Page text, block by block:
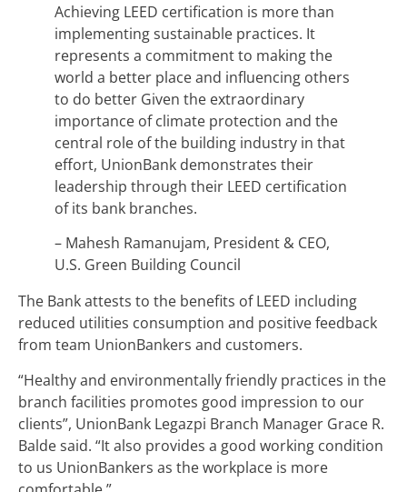
Achieving LEED certification is more than
implementing sustainable practices. It
represents a commitment to making the
world a better place and influencing others
to do better Given the extraordinary
importance of climate protection and the
central role of the building industry in that
effort, UnionBank demonstrates their
leadership through their LEED certification
of its bank branches.
– Mahesh Ramanujam, President & CEO,
U.S. Green Building Council
The Bank attests to the benefits of LEED including
reduced utilities consumption and positive feedback
from team UnionBankers and customers.
“Healthy and environmentally friendly practices in the
branch facilities promotes good impression to our
clients”, UnionBank Legazpi Branch Manager Grace R.
Balde said. “It also provides a good working condition
to us UnionBankers as the workplace is more